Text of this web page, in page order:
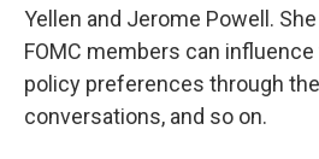
Yellen and Jerome Powell.
FOMC members can
policy preferences through
conversations, and so on.